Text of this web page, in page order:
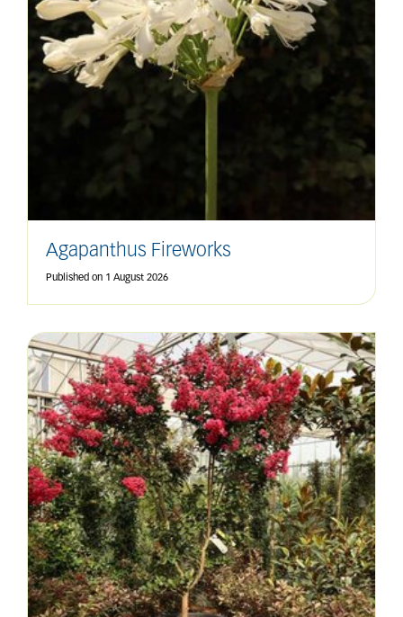
Agapanthus Fireworks
Published on 1 August 2026